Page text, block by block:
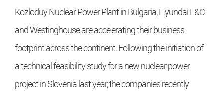
Kozloduy Nuclear Power Plant in Bulgaria, Hyundai E&C
and Westinghouse are accelerating their business
footprint across the continent. Following the initiation of
a technical feasibility study for a new nuclear power
project in Slovenia last year, the companies recently